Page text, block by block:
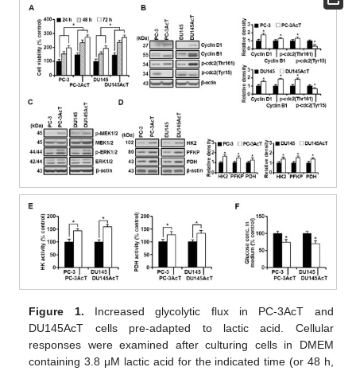
Figure 1. Increased glycolytic flux in PC-3AcT and
DU145AcT cells pre-adapted to lactic acid. Cellular
responses were examined after culturing cells in DMEM
containing 3.8 μM lactic acid for the indicated time (or 48 h,